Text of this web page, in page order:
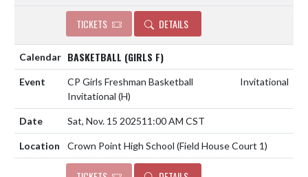
TICKETS DETAILS
BASKETBALL (GIRLS F)
CP Girls Freshman Basketball
Invitational (H)
Invitational
Sat, Nov. 15 202511:00 AM CST
Crown Point High School (Field House Court 1)